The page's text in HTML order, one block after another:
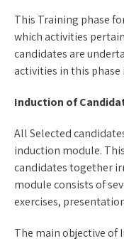
This Training phase
which activities
candidates are
activities in this phase
Induction of
All Selected
induction module.
candidates together
module consists of
exercises,
The main objective